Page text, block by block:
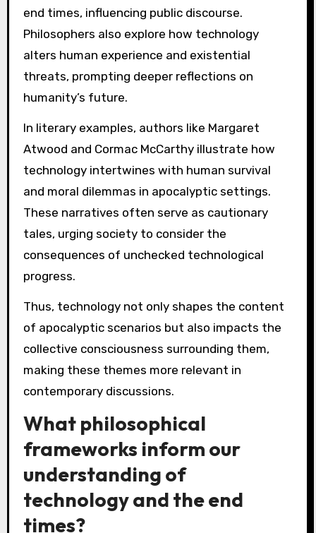
end times, influencing public discourse.
Philosophers also explore how technology
alters human experience and existential
threats, prompting deeper reflections on
humanity’s future.
In literary examples, authors like Margaret
Atwood and Cormac McCarthy illustrate how
technology intertwines with human survival
and moral dilemmas in apocalyptic settings.
These narratives often serve as cautionary
tales, urging society to consider the
consequences of unchecked technological
progress.
Thus, technology not only shapes the content
of apocalyptic scenarios but also impacts the
collective consciousness surrounding them,
making these themes more relevant in
contemporary discussions.
What philosophical
frameworks inform our
understanding of
technology and the end
times?